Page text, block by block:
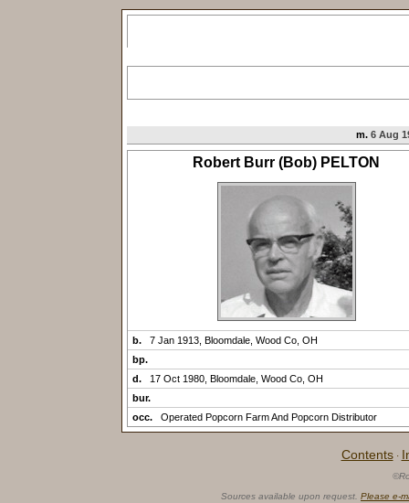
m. 6 Aug
Robert Burr (Bob) PELTON
b.
7 Jan 1913, Bloomdale, Wood Co, OH
bp.
d.
17 Oct 1980, Bloomdale, Wood Co, OH
bur.
occ.
Operated Popcorn Farm And Popcorn Distributor
Contents ·
Sources available upon request. Please e-